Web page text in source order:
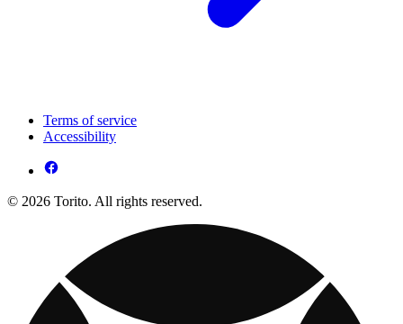
Terms of service
Accessibility
© 2026 Torito. All rights reserved.